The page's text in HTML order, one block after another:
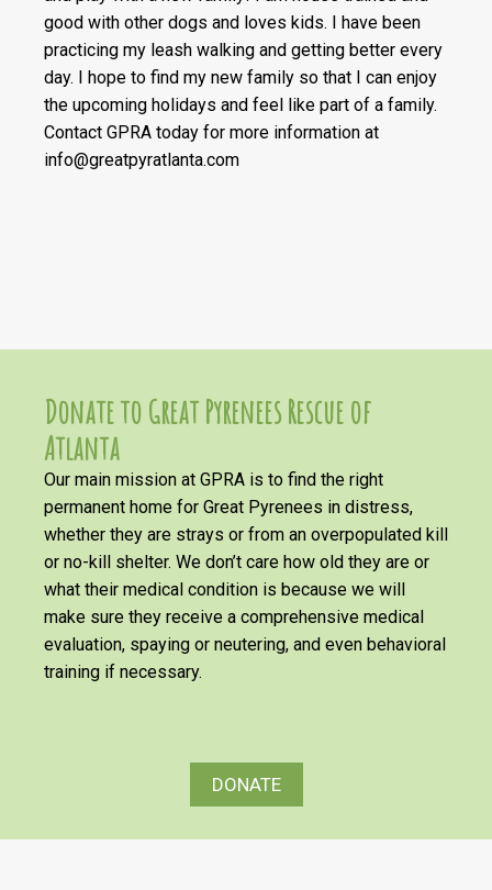
good with other dogs and loves kids. I have been
practicing my leash walking and getting better every
day. I hope to find my new family so that I can enjoy
the upcoming holidays and feel like part of a family.
Contact GPRA today for more information at
info@greatpyratlanta.com
Donate to Great Pyrenees Rescue of
Atlanta
Our main mission at GPRA is to find the right
permanent home for Great Pyrenees in distress,
whether they are strays or from an overpopulated kill
or no-kill shelter. We don’t care how old they are or
what their medical condition is because we will
make sure they receive a comprehensive medical
evaluation, spaying or neutering, and even behavioral
training if necessary.
DONATE